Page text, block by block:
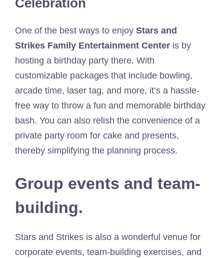
Celebration
One of the best ways to enjoy Stars and
Strikes Family Entertainment Center is by
hosting a birthday party there. With
customizable packages that include bowling,
arcade time, laser tag, and more, it’s a hassle-
free way to throw a fun and memorable birthday
bash. You can also relish the convenience of a
private party room for cake and presents,
thereby simplifying the planning process.
Group events and team-
building.
Stars and Strikes is also a wonderful venue for
corporate events, team-building exercises, and